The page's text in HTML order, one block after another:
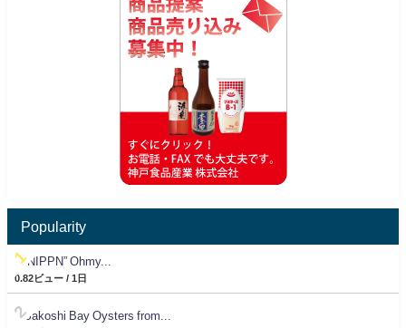
Popularity
“NIPPN” Ohmy...
0.82ビュー / 1日
Sakoshi Bay Oysters from...